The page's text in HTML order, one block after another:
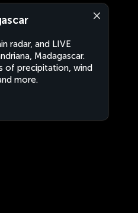
radar, and LIVE
Madagascar.
of precipitation, wind
more.